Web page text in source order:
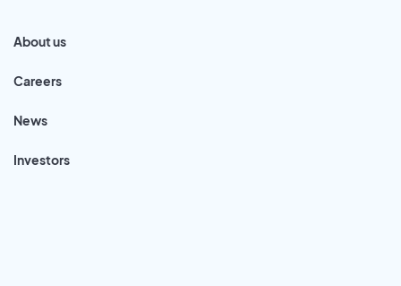
About us
Careers
News
Investors